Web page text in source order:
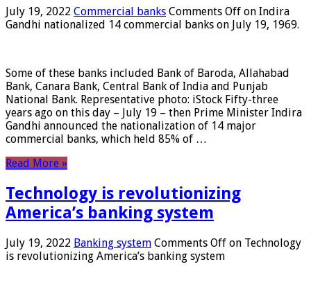
July 19, 2022 Commercial banks Comments Off on Indira
Gandhi nationalized 14 commercial banks on July 19, 1969.
Some of these banks included Bank of Baroda, Allahabad
Bank, Canara Bank, Central Bank of India and Punjab
National Bank. Representative photo: iStock Fifty-three
years ago on this day – July 19 – then Prime Minister Indira
Gandhi announced the nationalization of 14 major
commercial banks, which held 85% of …
Read More »
Technology is revolutionizing
America’s banking system
July 19, 2022 Banking system Comments Off on Technology
is revolutionizing America’s banking system